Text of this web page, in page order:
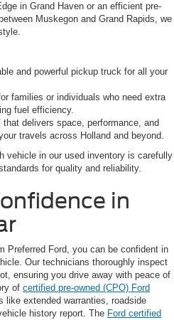
in Grand Haven or an efficient pre-
Muskegon and Grand Rapids, we
and powerful pickup truck for all your
families or individuals who need extra
fuel efficiency.
delivers space, performance, and
travels across Holland and beyond.
vehicle in our used inventory is carefully
for quality and reliability.
in
Preferred Ford, you can be confident in
Our technicians thoroughly inspect
ensuring you drive away with peace of
of certified pre-owned (CPO) Ford
like extended warranties, roadside
history report. The Ford certified